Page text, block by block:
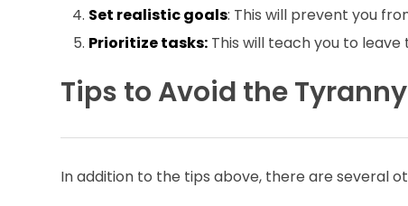
Set realistic goals: This will prevent you
Prioritize tasks: This will teach you to
Tips to Avoid the
In addition to the tips above, there are several